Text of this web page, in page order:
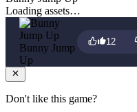
Loading assets…
Bunny Jump
Up
12
Don't like this game?